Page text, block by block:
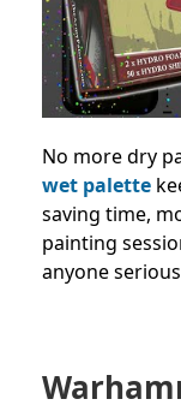
No more dry
wet palette
saving time,
painting
anyone